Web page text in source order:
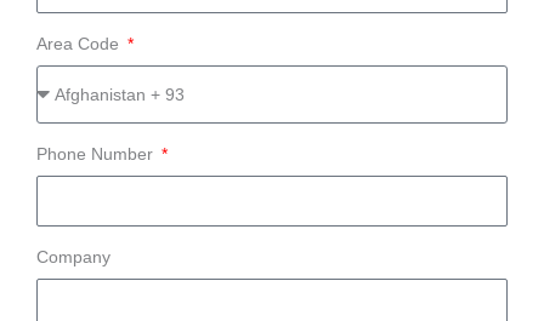
Area Code
Phone Number
Company